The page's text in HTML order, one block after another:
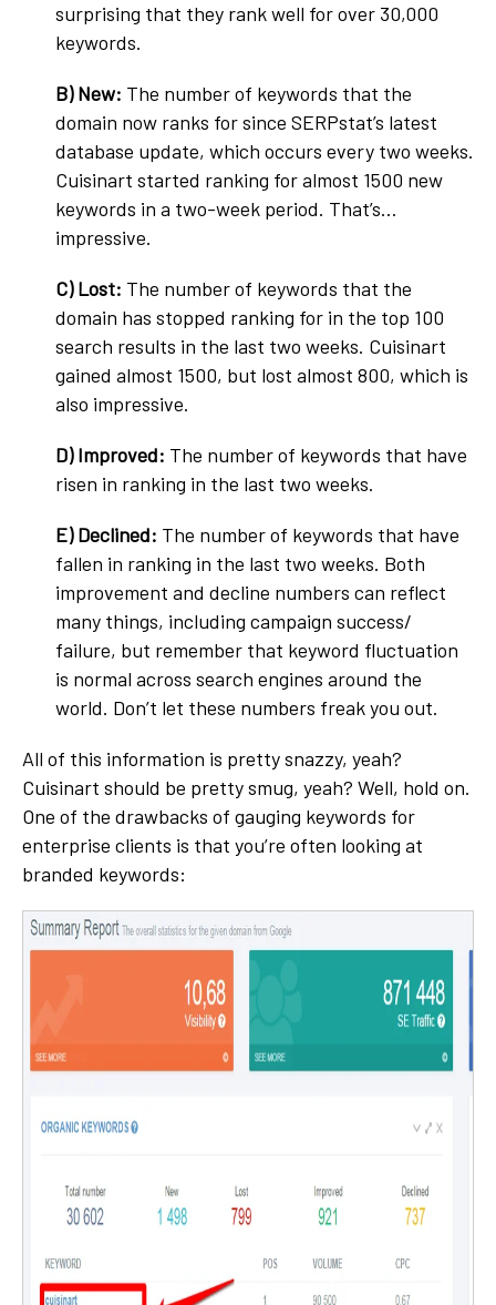
surprising that they rank well for over 30,000
keywords.
B) New: The number of keywords that the
domain now ranks for since SERPstat’s latest
database update, which occurs every two weeks.
Cuisinart started ranking for almost 1500 new
keywords in a two-week period. That’s…
impressive.
C) Lost: The number of keywords that the
domain has stopped ranking for in the top 100
search results in the last two weeks. Cuisinart
gained almost 1500, but lost almost 800, which is
also impressive.
D) Improved: The number of keywords that have
risen in ranking in the last two weeks.
E) Declined: The number of keywords that have
fallen in ranking in the last two weeks. Both
improvement and decline numbers can reflect
many things, including campaign success/
failure, but remember that keyword fluctuation
is normal across search engines around the
world. Don’t let these numbers freak you out.
All of this information is pretty snazzy, yeah?
Cuisinart should be pretty smug, yeah? Well, hold on.
One of the drawbacks of gauging keywords for
enterprise clients is that you’re often looking at
branded keywords: